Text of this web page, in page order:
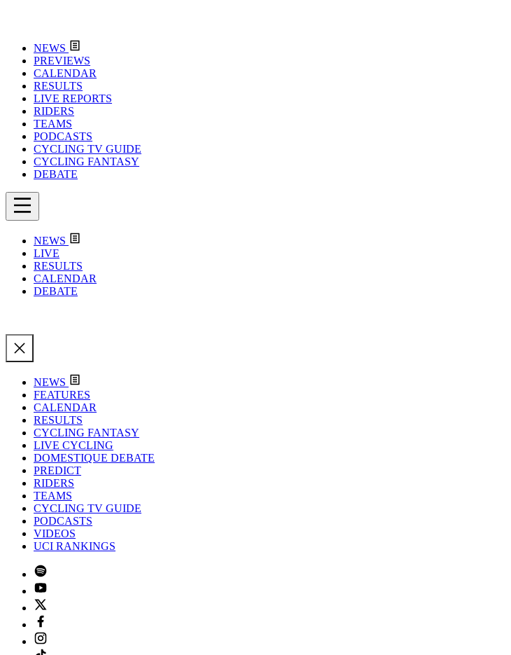
NEWS
PREVIEWS
CALENDAR
RESULTS
LIVE REPORTS
RIDERS
TEAMS
PODCASTS
CYCLING TV GUIDE
CYCLING FANTASY
DEBATE
NEWS
LIVE
RESULTS
CALENDAR
DEBATE
NEWS
FEATURES
CALENDAR
RESULTS
CYCLING FANTASY
LIVE CYCLING
DOMESTIQUE DEBATE
PREDICT
RIDERS
TEAMS
CYCLING TV GUIDE
PODCASTS
VIDEOS
UCI RANKINGS